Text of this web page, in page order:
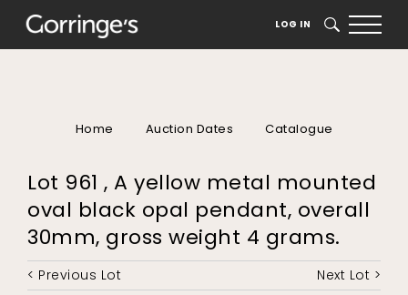
LOG IN SEARCH
Home Auction Dates Catalogue
Lot 961 , A yellow metal mounted
oval black opal pendant, overall
30mm, gross weight 4 grams.
< Previous Lot Next Lot >